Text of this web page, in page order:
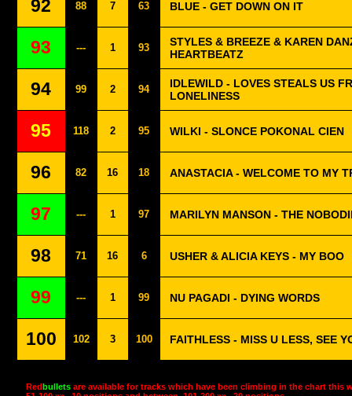
92 88 7 63 BLUE - GET DOWN ON IT
93 --- 1 93
STYLES & BREEZE & KAREN
HEARTBEATZ
94 99 2 94
IDLEWILD - LOVES STEALS US
LONELINESS
95 118 2 95 WILKI - SLONCE POKONAL CIEN
96 82 16 18 ANASTACIA - WELCOME TO MY
97 --- 1 97 MARILYN MANSON - THE
98 71 16 6 USHER & ALICIA KEYS - MY BOO
99 --- 1 99 NU PAGADI - DYING WORDS
100 102 3 100 FAITHLESS - MISS U LESS, SEE
Redbullets are available for tracks which have been climbing in the chart this